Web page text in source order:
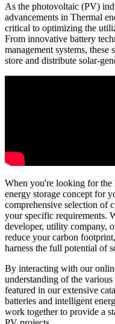
As the photovoltaic (PV)
advancements in Thermal
critical to optimizing the
From innovative battery
management systems,
store and distribute solar-
When you're looking for the
energy storage concept for
comprehensive selection of
your specific requirements.
developer, utility company,
reduce your carbon
harness the full potential of
By interacting with our
understanding of the
featured in our extensive
batteries and intelligent
work together to provide a